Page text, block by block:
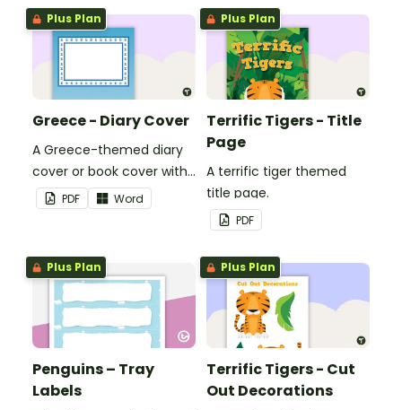
Plus Plan
Greece - Diary Cover
A Greece-themed diary
cover or book cover with
space to add your name
or title.
PDF Word
Plus Plan
Terrific Tigers - Title
Page
A terrific tiger themed
title page.
PDF
Plus Plan
Penguins – Tray
Labels
Plus Plan
Terrific Tigers - Cut
Out Decorations